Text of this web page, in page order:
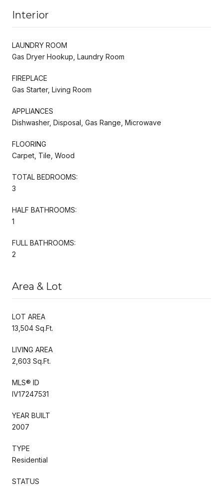
Interior
LAUNDRY ROOM
Gas Dryer Hookup, Laundry Room
FIREPLACE
Gas Starter, Living Room
APPLIANCES
Dishwasher, Disposal, Gas Range, Microwave
FLOORING
Carpet, Tile, Wood
TOTAL BEDROOMS:
3
HALF BATHROOMS:
1
FULL BATHROOMS:
2
Area & Lot
LOT AREA
13,504 Sq.Ft.
LIVING AREA
2,603 Sq.Ft.
MLS® ID
IV17247531
YEAR BUILT
2007
TYPE
Residential
STATUS